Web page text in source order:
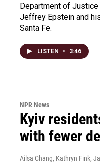
Department of
Jeffrey Epstein and
Santa Fe.
LISTEN • 3:46
NPR News
Kyiv
with fewer
Ailsa Chang, Kathryn Fink,